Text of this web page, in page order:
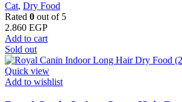
Cat, Dry Food
Rated 0 out of 5
2.860 EGP
Add to cart
Sold out
Quick view
Add to wishlist